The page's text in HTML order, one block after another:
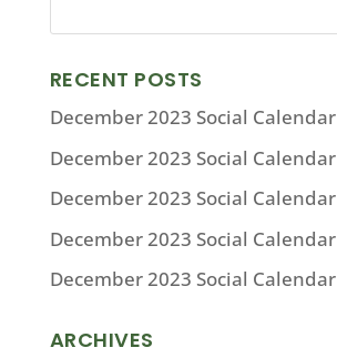
RECENT POSTS
December 2023 Social Calendar
December 2023 Social Calendar
December 2023 Social Calendar
December 2023 Social Calendar
December 2023 Social Calendar
ARCHIVES